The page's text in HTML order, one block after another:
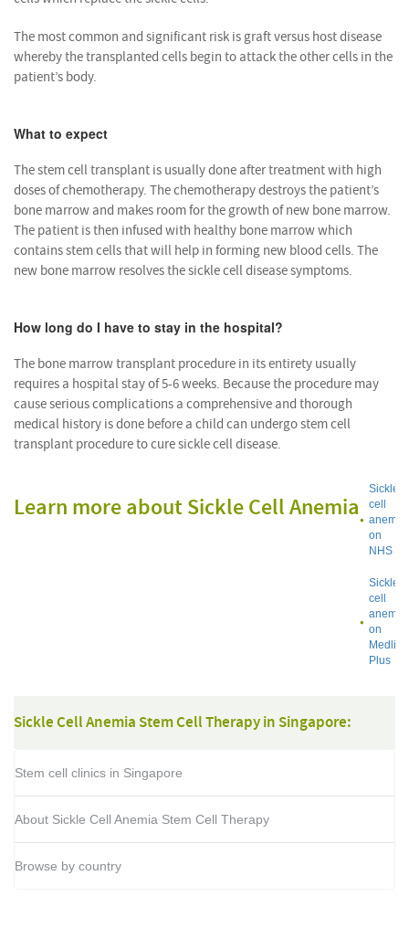
The most common and significant risk is graft versus host disease
whereby the transplanted cells begin to attack the other cells in the
patient’s body.
What to expect
The stem cell transplant is usually done after treatment with high
doses of chemotherapy. The chemotherapy destroys the patient’s
bone marrow and makes room for the growth of new bone marrow.
The patient is then infused with healthy bone marrow which
contains stem cells that will help in forming new blood cells. The
new bone marrow resolves the sickle cell disease symptoms.
How long do I have to stay in the hospital?
The bone marrow transplant procedure in its entirety usually
requires a hospital stay of 5-6 weeks. Because the procedure may
cause serious complications a comprehensive and thorough
medical history is done before a child can undergo stem cell
transplant procedure to cure sickle cell disease.
Learn more about Sickle Cell Anemia
Sickle
cell
anemia
on
NHS
Sickle
cell
anemia
on
Medline
Plus
Sickle Cell Anemia Stem Cell Therapy in Singapore:
Stem cell clinics in Singapore
About Sickle Cell Anemia Stem Cell Therapy
Browse by country